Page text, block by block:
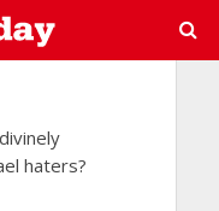
haters?